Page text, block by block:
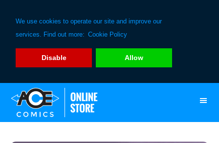
We use cookies to operate our site and improve our
services. Find out more: Cookie Policy
Disable Allow
primary
main